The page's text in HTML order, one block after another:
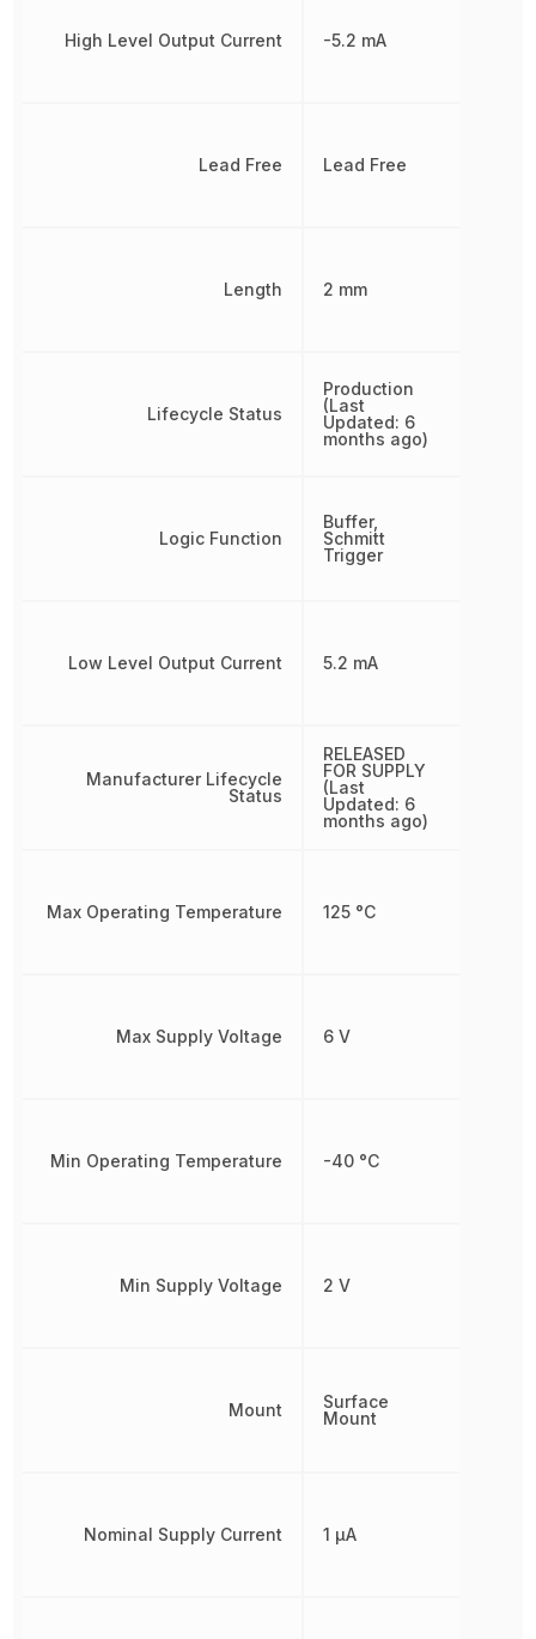
High Level Output Current
Lead Free
Length
Lifecycle Status
Logic Function
Low Level Output Current
Manufacturer Lifecycle
Status
Max Operating Temperature
Max Supply Voltage
Min Operating Temperature
Min Supply Voltage
Mount
Nominal Supply Current
-5.2 mA
Lead Free
2 mm
Production
(Last
Updated: 6
months ago)
Buffer,
Schmitt
Trigger
5.2 mA
RELEASED
FOR SUPPLY
(Last
Updated: 6
months ago)
125 °C
6 V
-40 °C
2 V
Surface
Mount
1 µA